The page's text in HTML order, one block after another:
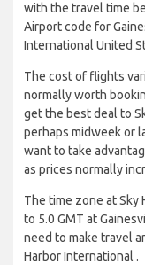
with the travel time
Airport code for
International United
The cost of flights
normally worth
get the best deal to
perhaps midweek or
want to take
as prices normally
The time zone at Sky
to 5.0 GMT at
need to make travel
Harbor International .